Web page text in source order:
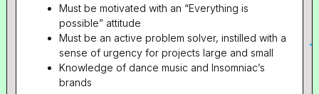
Must be motivated with an “Everything is
possible” attitude
Must be an active problem solver, instilled with a
sense of urgency for projects large and small
Knowledge of dance music and Insomniac’s
brands